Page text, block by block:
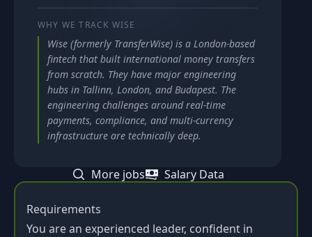
Requirements
You are an experienced leader, confident in
WHY WE TRACK WISE
Wise (formerly TransferWise) is a London-based
fintech that built international money transfers
from scratch. They have major engineering
hubs in Tallinn, London, and Budapest. The
engineering challenges around real-time
payments, compliance, and multi-currency
infrastructure are technically deep.
More jobs Salary Data